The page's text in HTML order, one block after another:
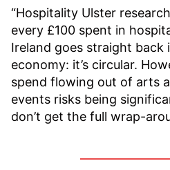
“Hospitality Ulster
every £100 spent in
Ireland goes straight back
economy: it’s circular.
spend flowing out of arts
events risks being
don’t get the full wrap-